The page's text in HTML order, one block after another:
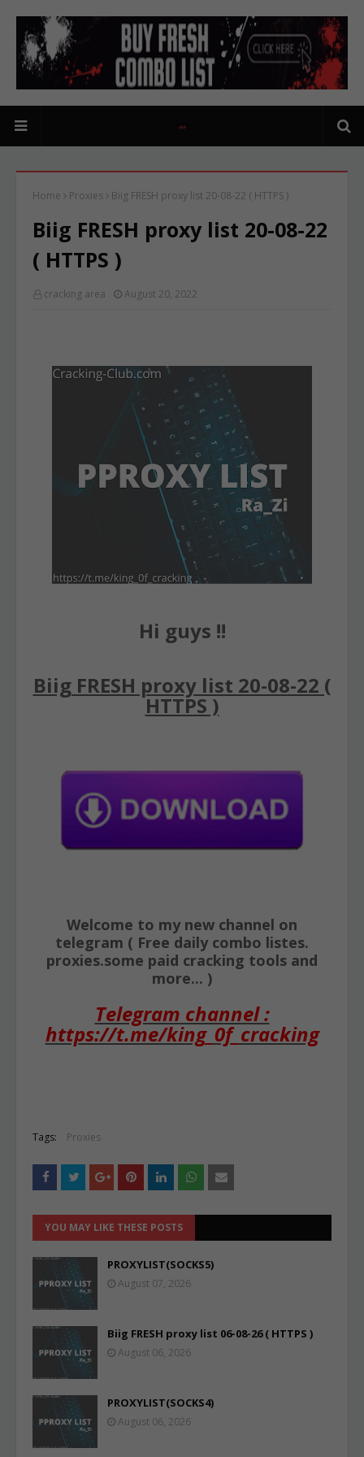
Home Proxies Biig FRESH proxy list 20-08-22 ( HTTPS )
Biig FRESH proxy list 20-08-22
( HTTPS )
cracking area August 20, 2022
Hi guys !!
Biig FRESH proxy list 20-08-22 (
HTTPS )
Welcome to my new channel on
telegram ( Free daily combo listes.
proxies.some paid cracking tools and
more... )
Telegram channel :
https://t.me/king_0f_cracking
Tags: Proxies
YOU MAY LIKE THESE POSTS
PROXYLIST(SOCKS5)
August 07, 2026
Biig FRESH proxy list 06-08-26 ( HTTPS )
August 06, 2026
PROXYLIST(SOCKS4)
August 06, 2026